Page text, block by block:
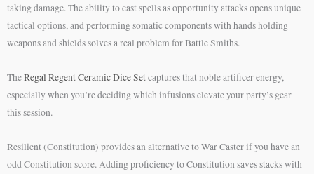
taking damage. The ability to cast spells as opportunity attacks opens unique
tactical options, and performing somatic components with hands holding
weapons and shields solves a real problem for Battle Smiths.
TheRegal Regent Ceramic Dice Setcaptures that noble artificer energy,
especially when you’re deciding which infusions elevate your party’s gear
this session.
Resilient (Constitution) provides an alternative to War Caster if you have an
odd Constitution score. Adding proficiency to Constitution saves stacks with